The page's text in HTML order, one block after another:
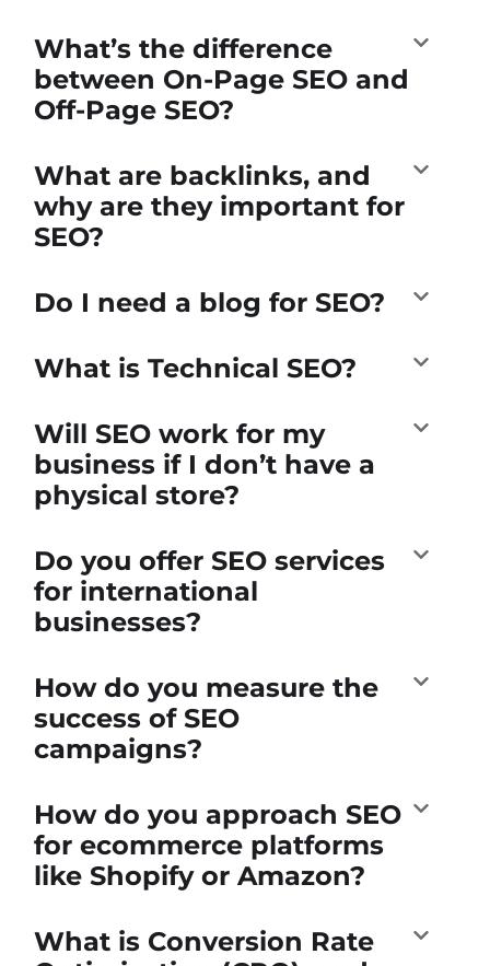
What’s the difference
between On-Page SEO and
Off-Page SEO?
What are backlinks, and
why are they important for
SEO?
Do I need a blog for SEO?
What is Technical SEO?
Will SEO work for my
business if I don’t have a
physical store?
Do you offer SEO services
for international
businesses?
How do you measure the
success of SEO
campaigns?
How do you approach SEO
for ecommerce platforms
like Shopify or Amazon?
What is Conversion Rate